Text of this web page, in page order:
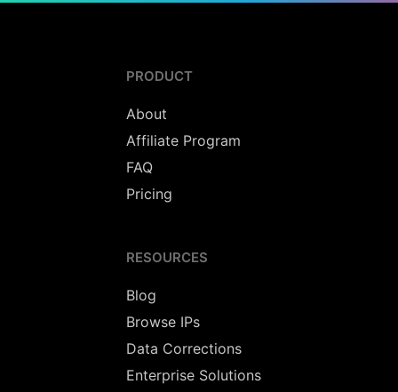
PRODUCT
About
Affiliate Program
FAQ
Pricing
RESOURCES
Blog
Browse IPs
Data Corrections
Enterprise Solutions